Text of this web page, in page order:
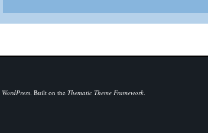
WordPress. Built on the Thematic Theme Framework.